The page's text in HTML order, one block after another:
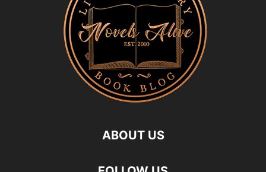
ABOUT US